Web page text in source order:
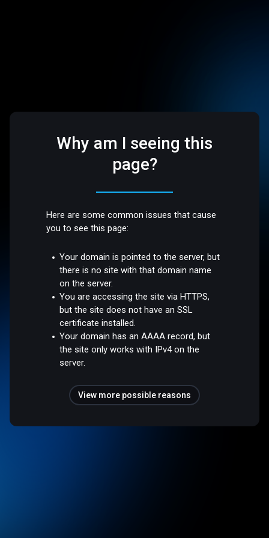
Why am I seeing this
page?
Here are some common issues that cause
you to see this page:
Your domain is pointed to the server, but
there is no site with that domain name
on the server.
You are accessing the site via HTTPS,
but the site does not have an SSL
certificate installed.
Your domain has an AAAA record, but
the site only works with IPv4 on the
server.
View more possible reasons